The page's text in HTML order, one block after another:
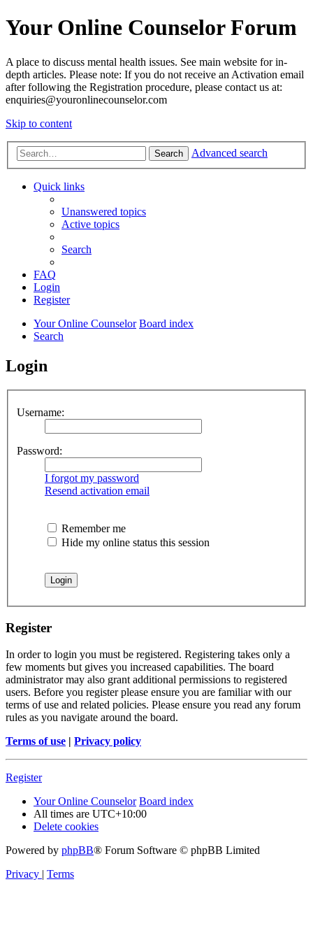
Your Online Counselor Forum
A place to discuss mental health issues. See main website for in-
depth articles. Please note: If you do not receive an Activation email
after following the Registration procedure, please contact us at:
enquiries@youronlinecounselor.com
Skip to content
Search Advanced search
Quick links
Unanswered topics
Active topics
Search
FAQ
Login
Register
Your Online Counselor Board index
Search
Login
Username:
Password:
I forgot my password
Resend activation email
Remember me
Hide my online status this session
Register
In order to login you must be registered. Registering takes only a
few moments but gives you increased capabilities. The board
administrator may also grant additional permissions to registered
users. Before you register please ensure you are familiar with our
terms of use and related policies. Please ensure you read any forum
rules as you navigate around the board.
Terms of use | Privacy policy
Register
Your Online Counselor Board index
All times are UTC+10:00
Delete cookies
Powered by phpBB® Forum Software © phpBB Limited
Privacy | Terms